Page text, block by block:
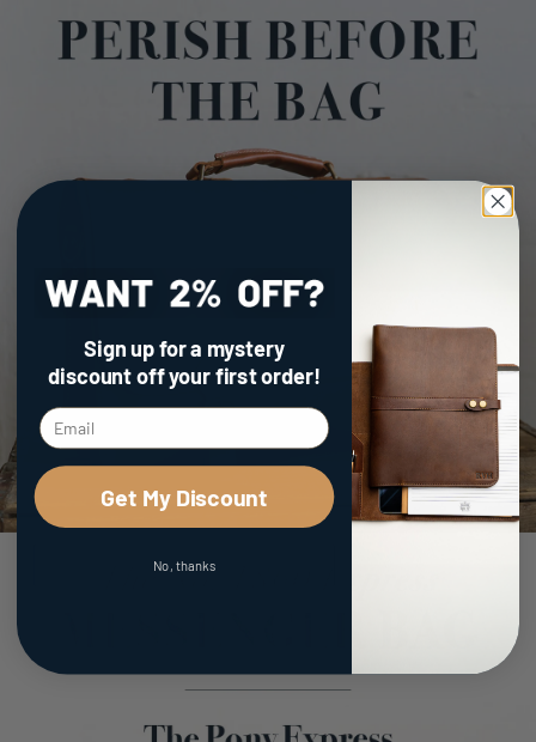
Sign up for a mystery
discountoff your first order!
Get My Discount
No, thanks